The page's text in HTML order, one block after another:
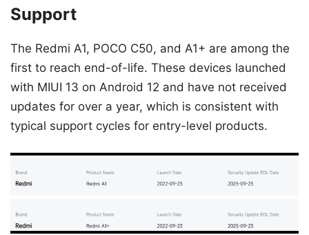
Support
The Redmi A1, POCO C50, and A1+ are among the
first to reach end-of-life. These devices launched
with MIUI 13 on Android 12 and have not received
updates for over a year, which is consistent with
typical support cycles for entry-level products.